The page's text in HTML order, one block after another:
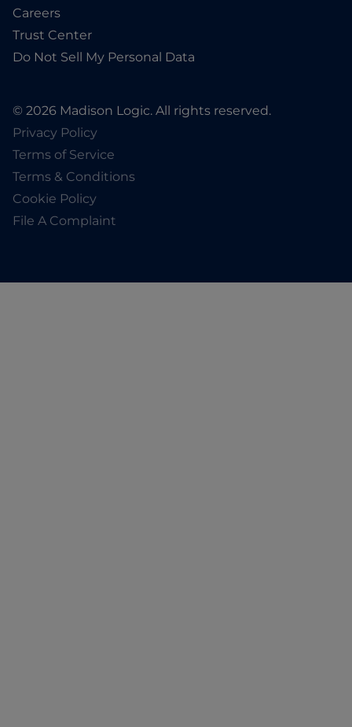
Careers
Trust Center
Do Not Sell My Personal Data
© 2026 Madison Logic. All rights reserved.
Privacy Policy
Terms of Service
Terms & Conditions
Cookie Policy
File A Complaint